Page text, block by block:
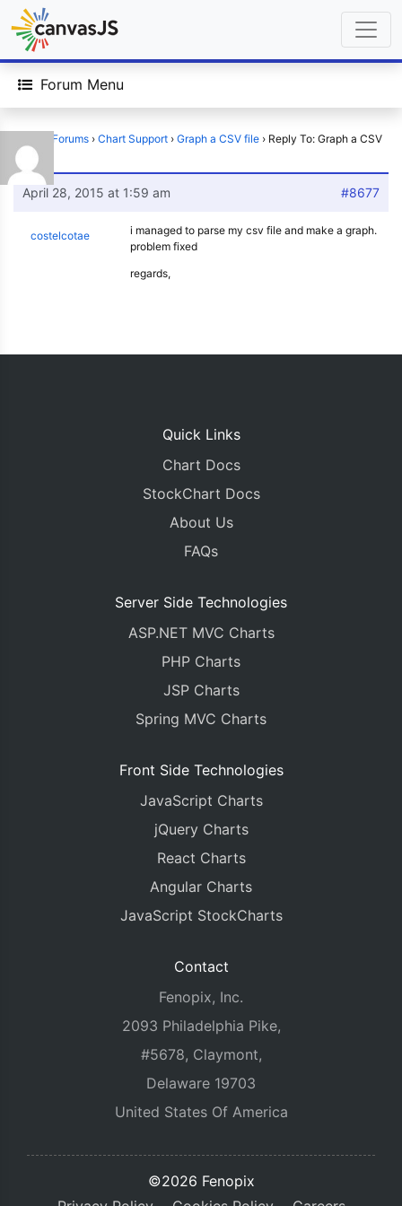
Forum Menu
Forums › Chart Support › Graph a CSV file › Reply To: Graph a CSV
file
April 28, 2015 at 1:59 am #8677
costelcotae
i managed to parse my csv file and make a graph.
problem fixed
regards,
Quick Links
Chart Docs
StockChart Docs
About Us
FAQs
Server Side Technologies
ASP.NET MVC Charts
PHP Charts
JSP Charts
Spring MVC Charts
Front Side Technologies
JavaScript Charts
jQuery Charts
React Charts
Angular Charts
JavaScript StockCharts
Contact
Fenopix, Inc.
2093 Philadelphia Pike,
#5678, Claymont,
Delaware 19703
United States Of America
©2026 Fenopix